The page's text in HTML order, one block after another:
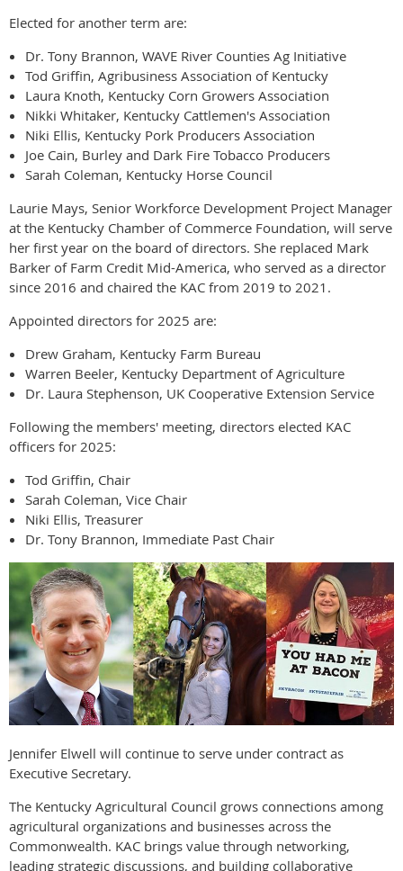
Elected for another term are:
Dr. Tony Brannon, WAVE River Counties Ag Initiative
Tod Griffin, Agribusiness Association of Kentucky
Laura Knoth, Kentucky Corn Growers Association
Nikki Whitaker, Kentucky Cattlemen's Association
Niki Ellis, Kentucky Pork Producers Association
Joe Cain, Burley and Dark Fire Tobacco Producers
Sarah Coleman, Kentucky Horse Council
Laurie Mays, Senior Workforce Development Project Manager
at the Kentucky Chamber of Commerce Foundation, will serve
her first year on the board of directors. She replaced Mark
Barker of Farm Credit Mid-America, who served as a director
since 2016 and chaired the KAC from 2019 to 2021.
Appointed directors for 2025 are:
Drew Graham, Kentucky Farm Bureau
Warren Beeler, Kentucky Department of Agriculture
Dr. Laura Stephenson, UK Cooperative Extension Service
Following the members' meeting, directors elected KAC
officers for 2025:
Tod Griffin, Chair
Sarah Coleman, Vice Chair
Niki Ellis, Treasurer
Dr. Tony Brannon, Immediate Past Chair
Jennifer Elwell will continue to serve under contract as
Executive Secretary.
The Kentucky Agricultural Council grows connections among
agricultural organizations and businesses across the
Commonwealth. KAC brings value through networking,
leading strategic discussions, and building collaborative